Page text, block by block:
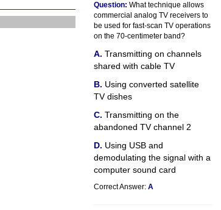
Question: What technique allows
commercial analog TV receivers to
be used for fast-scan TV operations
on the 70-centimeter band?
Transmitting on channels
shared with cable TV
Using converted satellite
TV dishes
Transmitting on the
abandoned TV channel 2
Using USB and
demodulating the signal with a
computer sound card
Correct Answer: A